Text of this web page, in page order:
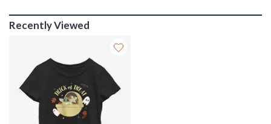
Recently Viewed